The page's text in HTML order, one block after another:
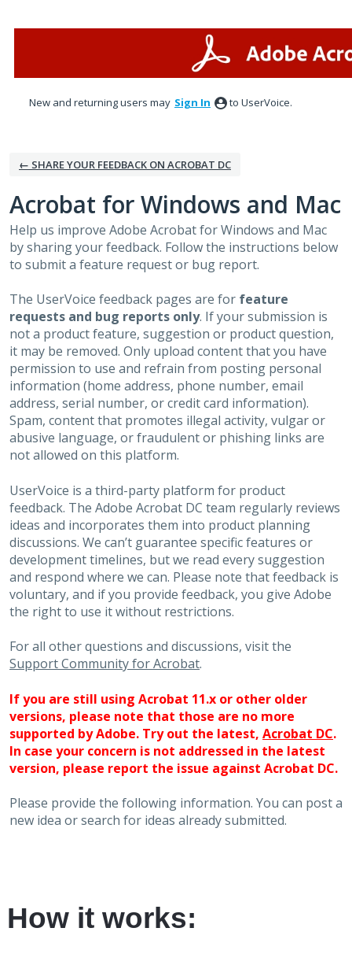
New and returning users may Sign In to UserVoice.
← SHARE YOUR FEEDBACK ON ACROBAT DC
Acrobat for Windows and Mac
Help us improve Adobe Acrobat for Windows and Mac
by sharing your feedback. Follow the instructions below
to submit a feature request or bug report.
The UserVoice feedback pages are for feature
requests and bug reports only. If your submission is
not a product feature, suggestion or product question,
it may be removed. Only upload content that you have
permission to use and refrain from posting personal
information (home address, phone number, email
address, serial number, or credit card information).
Spam, content that promotes illegal activity, vulgar or
abusive language, or fraudulent or phishing links are
not allowed on this platform.
UserVoice is a third-party platform for product
feedback. The Adobe Acrobat DC team regularly reviews
ideas and incorporates them into product planning
discussions. We can’t guarantee specific features or
development timelines, but we read every suggestion
and respond where we can. Please note that feedback is
voluntary, and if you provide feedback, you give Adobe
the right to use it without restrictions.
For all other questions and discussions, visit the
Support Community for Acrobat.
If you are still using Acrobat 11.x or other older
versions, please note that those are no more
supported by Adobe. Try out the latest, Acrobat DC.
In case your concern is not addressed in the latest
version, please report the issue against Acrobat DC.
Please provide the following information. You can post a
new idea or search for ideas already submitted.
How it works: